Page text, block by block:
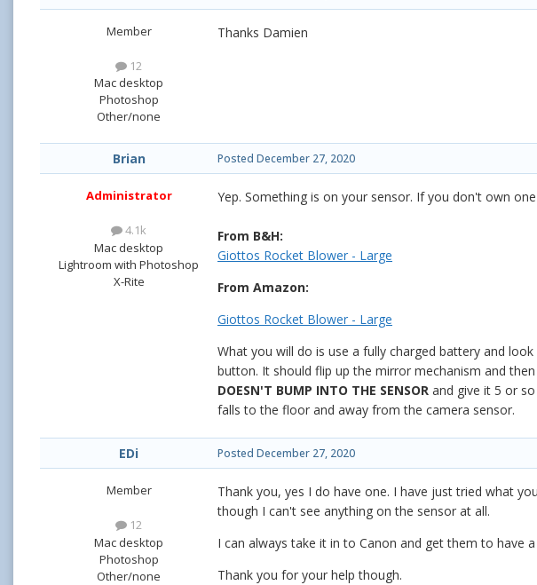
Member
12
Mac desktop
Photoshop
Other/none
Thanks Damien
Brian
Administrator
4.1k
Mac desktop
Lightroom with Photoshop
X-Rite
Posted December 27, 2020
Yep. Something is on your sensor. If you don't own
From B&H:
Giottos Rocket Blower - Large
From Amazon:
Giottos Rocket Blower - Large
What you will do is use a fully charged battery and
button. It should flip up the mirror mechanism and
DOESN'T BUMP INTO THE SENSOR and give it 5 or
falls to the floor and away from the camera sensor.
EDi
Member
12
Mac desktop
Photoshop
Other/none
Posted December 27, 2020
Thank you, yes I do have one. I have just tried what
though I can't see anything on the sensor at all.
I can always take it in to Canon and get them to have
Thank you for your help though.